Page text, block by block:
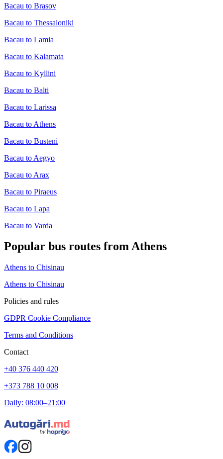
Bacau to Brasov
Bacau to Thessaloniki
Bacau to Lamia
Bacau to Kalamata
Bacau to Kyllini
Bacau to Balti
Bacau to Larissa
Bacau to Athens
Bacau to Busteni
Bacau to Aegyo
Bacau to Arax
Bacau to Piraeus
Bacau to Lapa
Bacau to Varda
Popular bus routes from Athens
Athens to Chisinau
Athens to Chisinau
Policies and rules
GDPR Cookie Compliance
Terms and Conditions
Contact
+40 376 440 420
+373 788 10 008
Daily: 08:00–21:00